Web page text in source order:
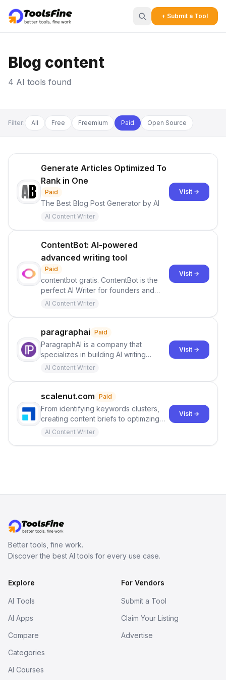
+ Submit a Tool
Blog content
4 AI tools found
Filter: All Free Freemium Paid Open Source
Generate Articles Optimized To
Rank in One
Paid
The Best Blog Post Generator by AI
AI Content Writer
Visit →
ContentBot: AI-powered
advanced writing tool
Paid
contentbot gratis. ContentBot is the
perfect AI Writer for founders and
marketers. Add an AI Content Assistant
quality content with ContentBot.ai and
GPT-3
AI Content Writer
Visit →
paragraphai Paid
ParagraphAI is a company that
specializes in building AI writing
software and tools. Their team
designers, and thought leaders. They
have developed an AI-powered
writing tool called ParagraphAI, which
is designed to assist users in crafting
high-quality content for various writing
needs . This tool utilizes advanced AI
technology to curate well-written and
AI Content Writer
Visit →
scalenut.com Paid
From identifying keywords clusters,
creating content briefs to optimzing
content for higher search rankings,
AI Content Writer
Visit →
Better tools, fine work.
Discover the best AI tools for every use case.
Explore
AI Tools
AI Apps
Compare
Categories
AI Courses
For Vendors
Submit a Tool
Claim Your Listing
Advertise